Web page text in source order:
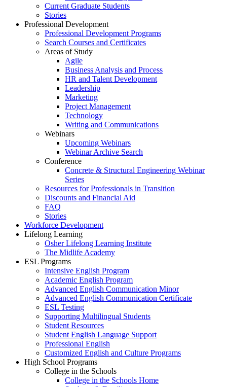
Current Graduate Students
Stories
Professional Development
Professional Development Programs
Search Courses and Certificates
Areas of Study
Agile
Business Analysis and Process
HR and Talent Development
Leadership
Marketing
Project Management
Technology
Writing and Communications
Webinars
Upcoming Webinars
Webinar Archive Search
Conference
Concrete & Structural Engineering Webinar
Series
Resources for Professionals in Transition
Discounts and Financial Aid
FAQ
Stories
Workforce Development
Lifelong Learning
Osher Lifelong Learning Institute
The Midlife Academy
ESL Programs
Intensive English Program
Academic English Program
Advanced English Communication Minor
Advanced English Communication Certificate
ESL Testing
Supporting Multilingual Students
Student Resources
Student English Language Support
Professional English
Customized English and Culture Programs
High School Programs
College in the Schools
College in the Schools Home